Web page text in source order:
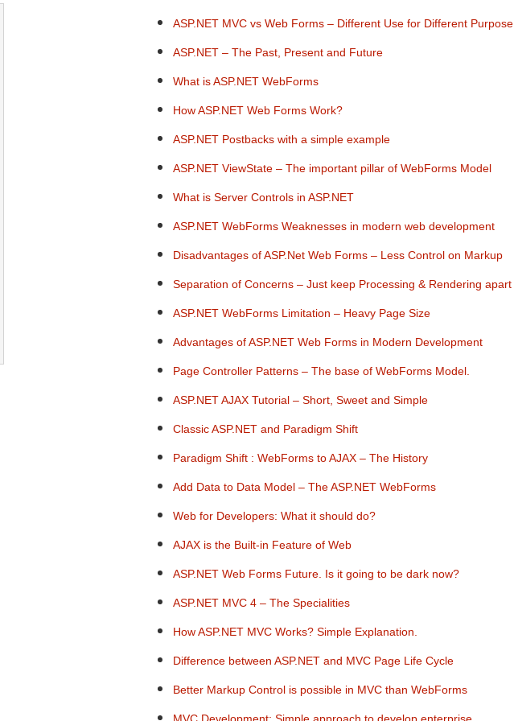
ASP.NET MVC vs Web Forms – Different Use for Different Purpose
ASP.NET – The Past, Present and Future
What is ASP.NET WebForms
How ASP.NET Web Forms Work?
ASP.NET Postbacks with a simple example
ASP.NET ViewState – The important pillar of WebForms Model
What is Server Controls in ASP.NET
ASP.NET WebForms Weaknesses in modern web development
Disadvantages of ASP.Net Web Forms – Less Control on Markup
Separation of Concerns – Just keep Processing & Rendering apart
ASP.NET WebForms Limitation – Heavy Page Size
Advantages of ASP.NET Web Forms in Modern Development
Page Controller Patterns – The base of WebForms Model.
ASP.NET AJAX Tutorial – Short, Sweet and Simple
Classic ASP.NET and Paradigm Shift
Paradigm Shift : WebForms to AJAX – The History
Add Data to Data Model – The ASP.NET WebForms
Web for Developers: What it should do?
AJAX is the Built-in Feature of Web
ASP.NET Web Forms Future. Is it going to be dark now?
ASP.NET MVC 4 – The Specialities
How ASP.NET MVC Works? Simple Explanation.
Difference between ASP.NET and MVC Page Life Cycle
Better Markup Control is possible in MVC than WebForms